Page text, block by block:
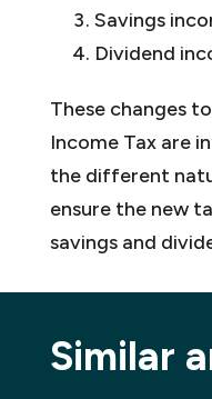
Savings
Dividend
These changes
Income Tax are
the different
ensure the new
savings and
Similar